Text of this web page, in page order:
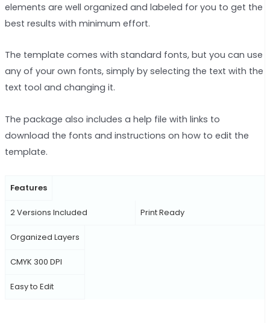
elements are well organized and labeled for you to get the
best results with minimum effort.
The template comes with standard fonts, but you can use
any of your own fonts, simply by selecting the text with the
text tool and changing it.
The package also includes a help file with links to
download the fonts and instructions on how to edit the
template.
Features
2 Versions Included Print Ready
Organized Layers
CMYK 300 DPI
Easy to Edit